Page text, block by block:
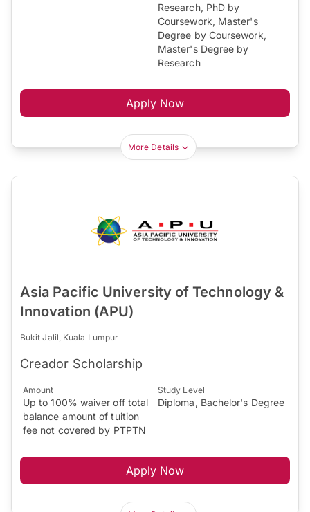
Research, PhD by
Coursework, Master's
Degree by Coursework,
Master's Degree by
Research
Apply Now
More Details
Asia Pacific University of Technology &
Innovation (APU)
Bukit Jalil, Kuala Lumpur
Creador Scholarship
Amount
Up to 100% waiver off total
balance amount of tuition
fee not covered by PTPTN
Study Level
Diploma, Bachelor's Degree
Apply Now